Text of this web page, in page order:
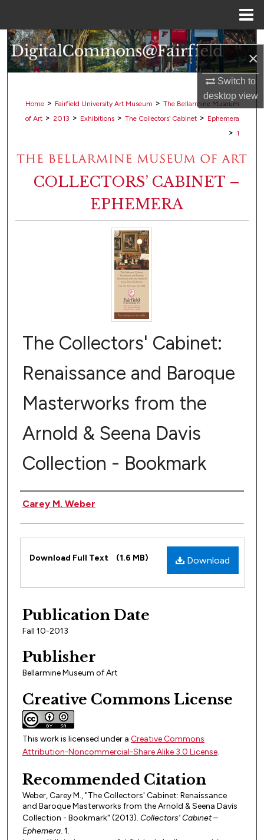
×
Switch to
desktopview
Search
Browse Collections
My Account
Digital Commons Network™
Home > Fairfield University Art Museum > The Bellarmine Museum
of Art > 2013 > Exhibitions > The Collectors’ Cabinet > Ephemera
> 1
COLLECTORS’ CABINET –
EPHEMERA
The Collectors' Cabinet:
Renaissance and Baroque
Masterworks from the
Arnold & Seena Davis
Collection - Bookmark
Authors
Carey M. Weber
Files
Download
Download Full Text (1.6 MB)
Publication Date
Fall 10-2013
Publisher
Bellarmine Museum of Art
Creative Commons License
This work is licensed under a Creative Commons
Attribution-Noncommercial-Share Alike 3.0 License.
Recommended Citation
Weber, Carey M., "The Collectors' Cabinet: Renaissance
and Baroque Masterworks from the Arnold & Seena Davis
Collection - Bookmark" (2013). Collectors’ Cabinet –
Ephemera. 1.